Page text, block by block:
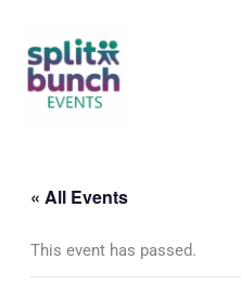
content
« All Events
This event has passed.